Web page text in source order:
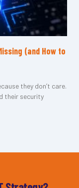
(and How to
they don’t care.
their security